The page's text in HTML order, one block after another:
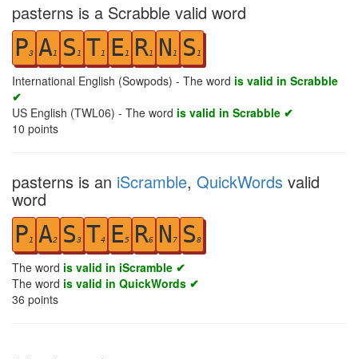
pasterns is a Scrabble valid word
P3 A1 S 1 T1 E1 R1 N 1 S 1
International English (Sowpods) - The word is valid in Scrabble
✔
US English (TWL06) - The word is valid in Scrabble ✔
10 points
pasterns is an iScramble, QuickWords valid
word
P1 A2 S3 T4 E5 R6 N 7 S8
The word is valid in iScramble ✔
The word is valid in QuickWords ✔
36 points